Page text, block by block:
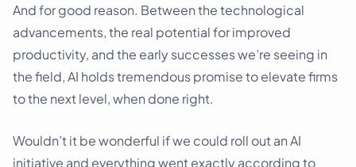
And for good reason. Between the technological
advancements, the real potential for improved
productivity, and the early successes we’re seeing in
the field, AI holds tremendous promise to elevate firms
to the next level, when done right.
Wouldn’t it be wonderful if we could roll out an AI
initiative and everything went exactly according to